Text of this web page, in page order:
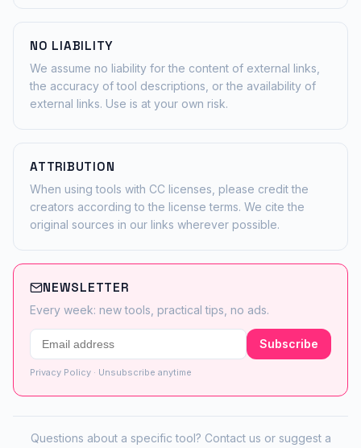
NO LIABILITY
We assume no liability for the content of external links,
the accuracy of tool descriptions, or the availability of
external links. Use is at your own risk.
ATTRIBUTION
When using tools with CC licenses, please credit the
creators according to the license terms. We cite the
original sources in our links wherever possible.
NEWSLETTER
Every week: new tools, practical tips, no ads.
Subscribe
Privacy Policy · Unsubscribe anytime
Questions about a specific tool? Contact us or suggest a